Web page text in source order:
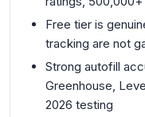
Free tier is
tracking are not
Strong autofill
Greenhouse,
2026 testing